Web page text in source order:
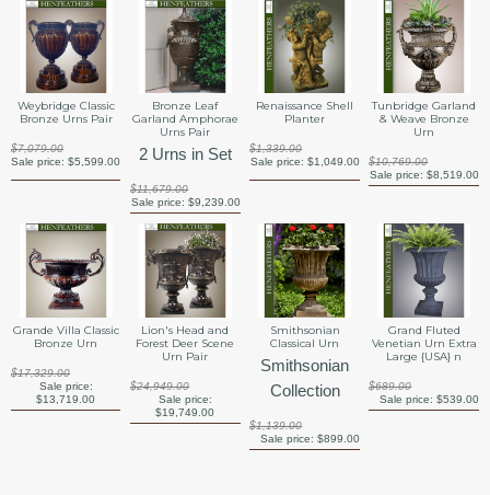
Weybridge Classic
Bronze Urns Pair
$7,079.00
Sale price:$5,599.00
Bronze Leaf
Garland Amphorae
Urns Pair
2 Urns in Set
$11,679.00
Sale price: $9,239.00
Renaissance Shell
Planter
$1,339.00
Sale price: $1,049.00
Tunbridge Garland
& Weave Bronze
Urn
$10,769.00
Sale price: $8,519.00
Grande Villa Classic
Bronze Urn
$17,329.00
Sale price:
$13,719.00
Lion's Head and
Forest Deer Scene
Urn Pair
$24,949.00
Sale price:
$19,749.00
Smithsonian
Classical Urn
Smithsonian
Collection
$1,139.00
Sale price: $899.00
Grand Fluted
Venetian Urn Extra
Large {USA} n
$689.00
Sale price: $539.00